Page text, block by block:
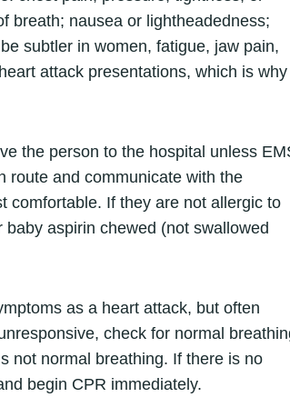
breath; nausea or lightheadedness;
subtler in women, fatigue, jaw pain,
attack presentations, which is why
the person to the hospital unless
route and communicate with the
comfortable. If they are not allergic to
aspirin chewed (not swallowed
as a heart attack, but often
check for normal
not normal breathing. If there is no
begin CPR immediately.